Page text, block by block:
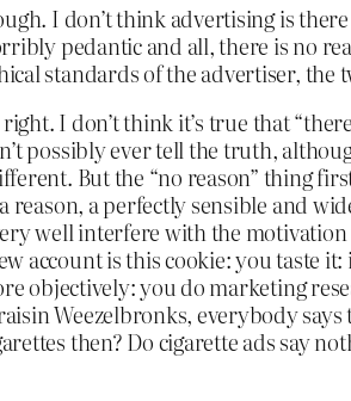
I don’t think advertising is
pedantic and all, there is no
standards of the advertiser, the
right. I don’t think it’s true that
possibly ever tell the truth,
But the “no reason” thing
reason, a perfectly sensible and
well interfere with the motivation
account is this cookie: you taste
objectively: you do marketing
Weezelbronks, everybody
then? Do cigarette ads say